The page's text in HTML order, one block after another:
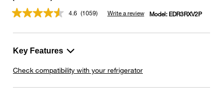
4.6 Read
Reviews.
(1059) Write a review Model: EDR3RXV2P
Key Features
Check compatibility with your refrigerator